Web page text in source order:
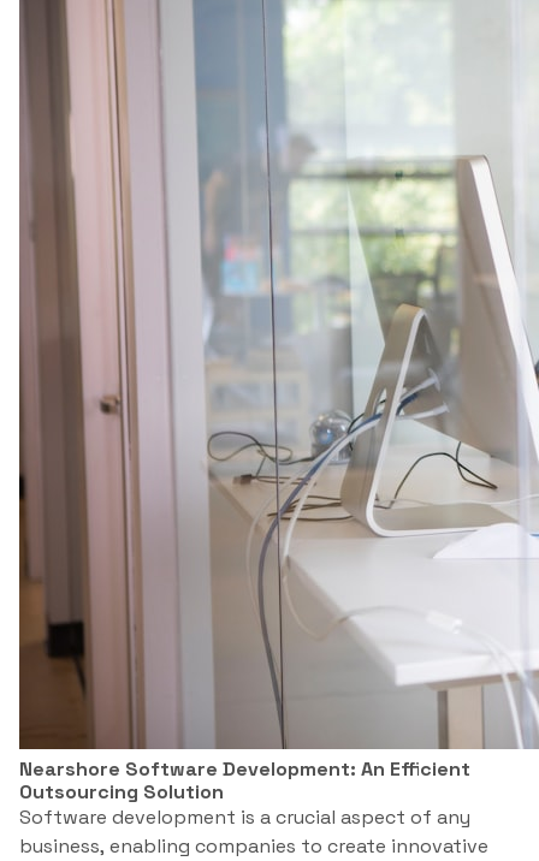
Nearshore Software Development: An Efficient
Outsourcing Solution
Software development is a crucial aspect of any
business, enabling companies to create innovative